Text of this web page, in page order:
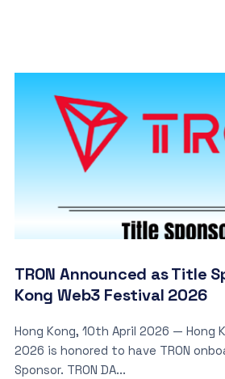
TRON Announced as Title
Kong Web3 Festival 2026
Hong Kong, 10th April 2026 — Hong
2026 is honored to have TRON
Sponsor. TRON DA...